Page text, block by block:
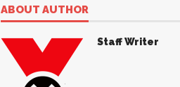
ABOUT AUTHOR
Staff Writer